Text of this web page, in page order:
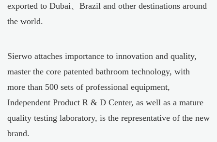
exported to Dubai、Brazil and other destinations around
the world.
Sierwo attaches importance to innovation and quality,
master the core patented bathroom technology, with
more than 500 sets of professional equipment,
Independent Product R & D Center, as well as a mature
quality testing laboratory, is the representative of the new
brand.